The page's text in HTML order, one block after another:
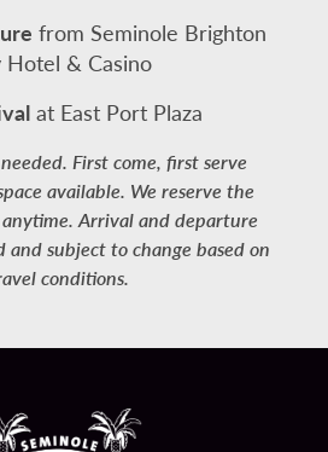
from Seminole Brighton
Hotel & Casino
at East Port Plaza
First come, first serve
available. We reserve the
Arrival and departure
and subject to change based on
conditions.